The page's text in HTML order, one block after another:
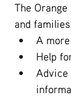
The
and
A
Help
Advice